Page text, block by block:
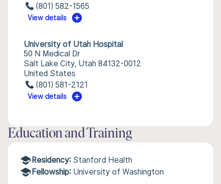
(801) 582-1565
View details
University of Utah Hospital
50 N Medical Dr
Salt Lake City, Utah 84132-0012
United States
(801) 581-2121
View details
Education and Training
Residency: Stanford Health
Fellowship: University of Washington